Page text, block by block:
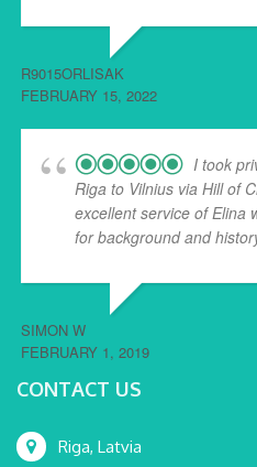
R9015ORLISAK
FEBRUARY 15, 2022
I took
Riga to Vilnius via Hill of
excellent service of Elina
for background and
SIMON W
FEBRUARY 1, 2019
CONTACT US
Riga, Latvia